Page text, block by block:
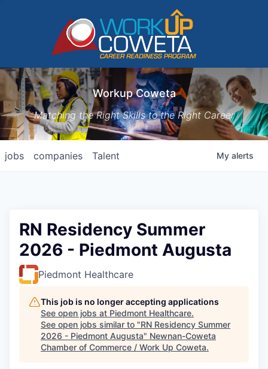
Workup Coweta
Matching the Right Skills to the Right Career
jobs companies Talent My alerts
RN Residency Summer
2026 - Piedmont Augusta
Piedmont Healthcare
This job is no longer accepting applications
See open jobs at Piedmont Healthcare.
See open jobs similar to "RN Residency Summer
2026 - Piedmont Augusta" Newnan-Coweta
Chamber of Commerce / Work Up Coweta.